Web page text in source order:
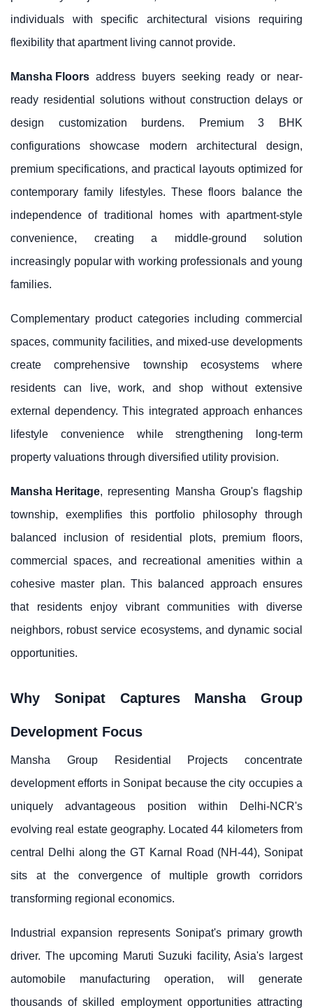
individuals with specific architectural visions requiring
flexibility that apartment living cannot provide.
Mansha Floors address buyers seeking ready or near-
ready residential solutions without construction delays or
design customization burdens. Premium 3 BHK
configurations showcase modern architectural design,
premium specifications, and practical layouts optimized for
contemporary family lifestyles. These floors balance the
independence of traditional homes with apartment-style
convenience, creating a middle-ground solution
increasingly popular with working professionals and young
families.
Complementary product categories including commercial
spaces, community facilities, and mixed-use developments
create comprehensive township ecosystems where
residents can live, work, and shop without extensive
external dependency. This integrated approach enhances
lifestyle convenience while strengthening long-term
property valuations through diversified utility provision.
Mansha Heritage, representing Mansha Group's flagship
township, exemplifies this portfolio philosophy through
balanced inclusion of residential plots, premium floors,
commercial spaces, and recreational amenities within a
cohesive master plan. This balanced approach ensures
that residents enjoy vibrant communities with diverse
neighbors, robust service ecosystems, and dynamic social
opportunities.
Why Sonipat Captures Mansha Group
Development Focus
Mansha Group Residential Projects concentrate
development efforts in Sonipat because the city occupies a
uniquely advantageous position within Delhi-NCR's
evolving real estate geography. Located 44 kilometers from
central Delhi along the GT Karnal Road (NH-44), Sonipat
sits at the convergence of multiple growth corridors
transforming regional economics.
Industrial expansion represents Sonipat's primary growth
driver. The upcoming Maruti Suzuki facility, Asia's largest
automobile manufacturing operation, will generate
thousands of skilled employment opportunities attracting